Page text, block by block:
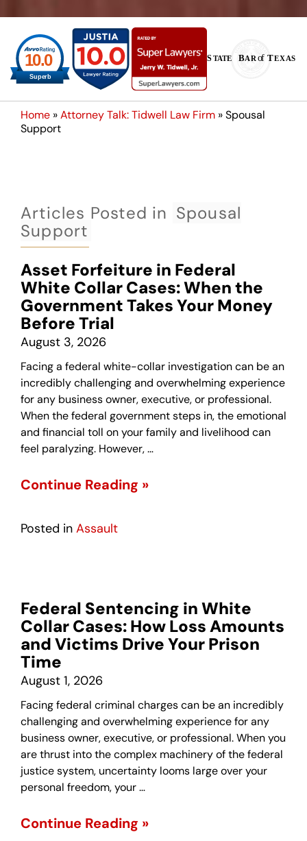
Home »Attorney Talk: Tidwell Law Firm »Spousal
Support
Articles Posted in Spousal
Support
Asset Forfeiture in Federal
White Collar Cases: When the
Government Takes Your Money
Before Trial
August 3, 2026
Facing a federal white-collar investigation can be an
incredibly challenging and overwhelming experience
for any business owner, executive, or professional.
When the federal government steps in, the emotional
and financial toll on your family and livelihood can
feel paralyzing. However, …
Continue Reading »
Posted in Assault
Federal Sentencing in White
Collar Cases: How Loss Amounts
and Victims Drive Your Prison
Time
August 1, 2026
Facing federal criminal charges can be an incredibly
challenging and overwhelming experience for any
business owner, executive, or professional. When you
are thrust into the complex machinery of the federal
justice system, uncertainty looms large over your
personal freedom, your …
Continue Reading »